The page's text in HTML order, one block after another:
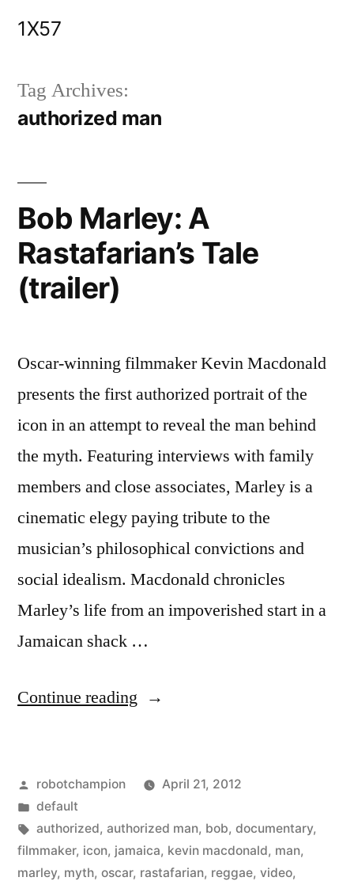
1X57
Tag Archives:
authorized man
Bob Marley: A
Rastafarian’s Tale
(trailer)
Oscar-winning filmmaker Kevin Macdonald
presents the first authorized portrait of the
icon in an attempt to reveal the man behind
the myth. Featuring interviews with family
members and close associates, Marley is a
cinematic elegy paying tribute to the
musician’s philosophical convictions and
social idealism. Macdonald chronicles
Marley’s life from an impoverished start in a
Jamaican shack …
Continue reading “Bob
Rastafarian’s
Tale
(trailer)”
Posted
by
robotchampion
April 21, 2012
Posted
in
default
Tags:
authorized, authorized man, bob, documentary,
filmmaker, icon, jamaica, kevin macdonald, man,
marley, myth, oscar, rastafarian, reggae, video,